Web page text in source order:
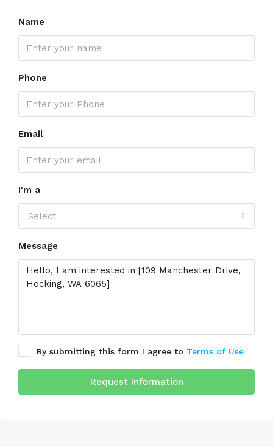
Name
Phone
Email
I'm a
Select
Message
By submitting this form I agree to Terms of Use
Request Information